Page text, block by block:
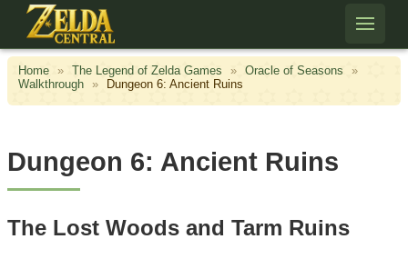
Skip to content
Home » The Legend of Zelda Games » Oracle of Seasons
»
Walkthrough
» Dungeon 6: Ancient Ruins
Dungeon 6: Ancient Ruins
The Lost Woods and Tarm Ruins